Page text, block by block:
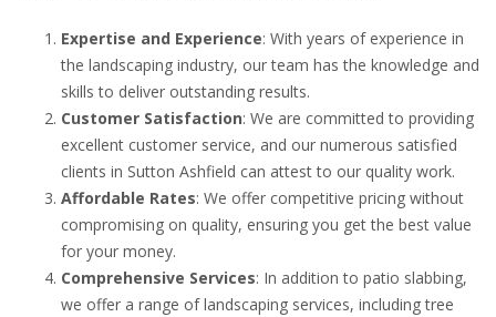
Expertise and Experience: With years of experience in
the landscaping industry, our team has the knowledge and
skills to deliver outstanding results.
Customer Satisfaction: We are committed to providing
excellent customer service, and our numerous satisfied
clients in Sutton Ashfield can attest to our quality work.
Affordable Rates: We offer competitive pricing without
compromising on quality, ensuring you get the best value
for your money.
Comprehensive Services: In addition to patio slabbing,
we offer a range of landscaping services, including tree